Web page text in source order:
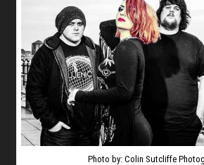
Photo by: Colin Sutcliffe